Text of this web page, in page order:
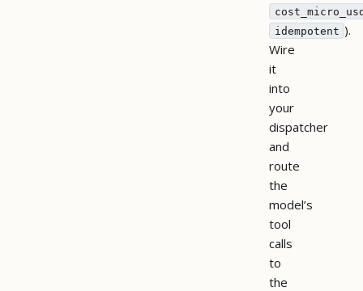
idempotent ).
Wire
it
into
your
dispatcher
and
route
the
model’s
tool
calls
to
the